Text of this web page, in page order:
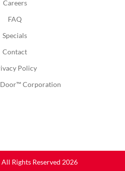
Careers
FAQ
Specials
Contact
Policy
Corporation
Rights Reserved 2026